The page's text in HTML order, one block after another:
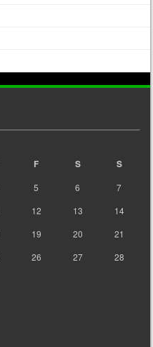
F S S
5 6
7
12 13
14
19 20
21
26 27
28